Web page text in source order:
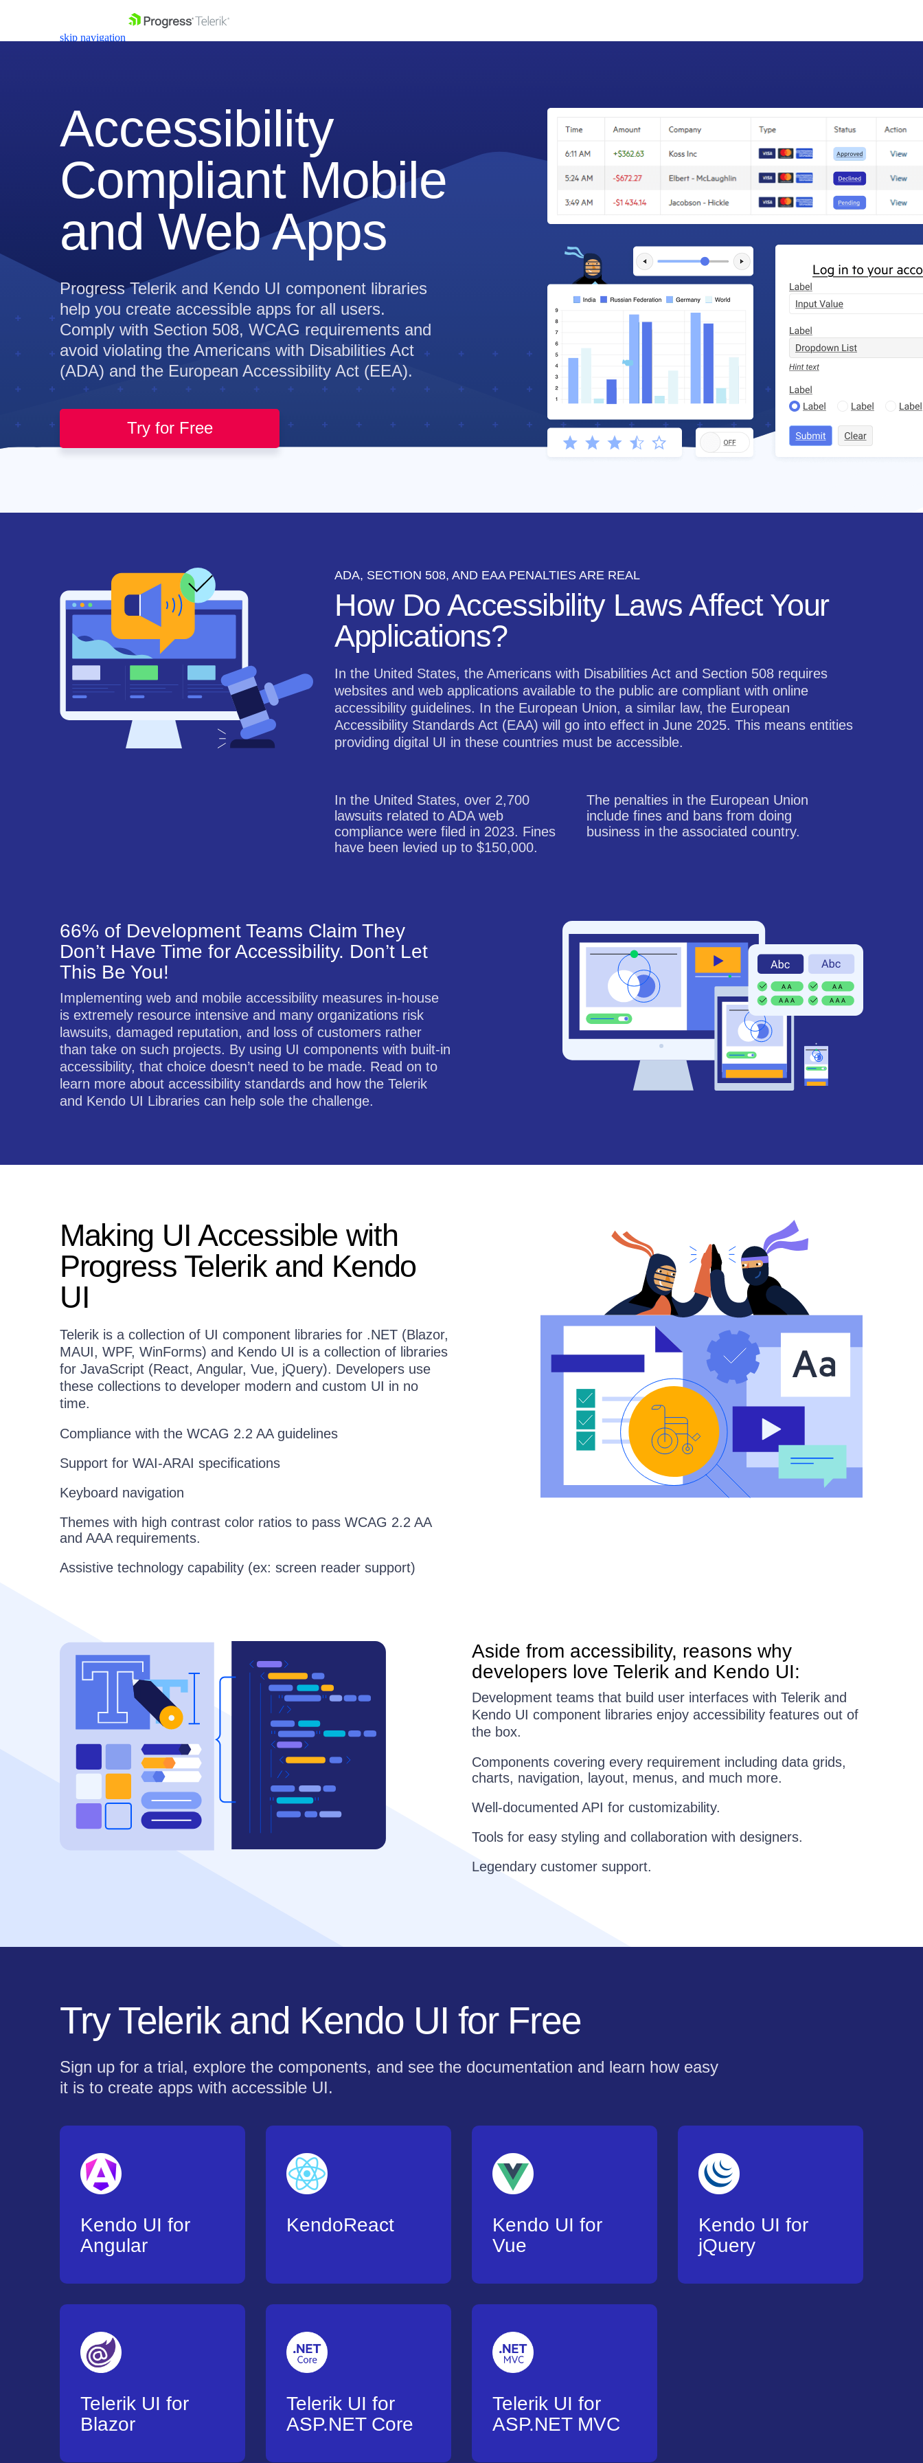
skip navigation
Shopping cart
Your Account
Login
Get A Free Trial
Accessibility
Compliant Mobile
and Web Apps
Progress Telerik and Kendo UI component libraries
help you create accessible apps for all users.
Comply with Section 508, WCAG requirements and
avoid violating the Americans with Disabilities Act
(ADA) and the European Accessibility Act (EEA).
Try for Free
ADA, SECTION 508, AND EAA PENALTIES ARE REAL
How Do Accessibility Laws Affect Your
Applications?
In the United States, the Americans with Disabilities Act and Section 508 requires
websites and web applications available to the public are compliant with online
accessibility guidelines. In the European Union, a similar law, the European
Accessibility Standards Act (EAA) will go into effect in June 2025. This means entities
providing digital UI in these countries must be accessible.
In the United States, over 2,700
lawsuits related to ADA web
compliance were filed in 2023. Fines
have been levied up to $150,000.
The penalties in the European Union
include fines and bans from doing
business in the associated country.
66% of Development Teams Claim They
Don’t Have Time for Accessibility. Don’t Let
This Be You!
Implementing web and mobile accessibility measures in-house
is extremely resource intensive and many organizations risk
lawsuits, damaged reputation, and loss of customers rather
than take on such projects. By using UI components with built-in
accessibility, that choice doesn’t need to be made. Read on to
learn more about accessibility standards and how the Telerik
and Kendo UI Libraries can help sole the challenge.
Making UI Accessible with
Progress Telerik and Kendo
UI
Telerik is a collection of UI component libraries for .NET (Blazor,
MAUI, WPF, WinForms) and Kendo UI is a collection of libraries
for JavaScript (React, Angular, Vue, jQuery). Developers use
these collections to developer modern and custom UI in no
time.
Compliance with the WCAG 2.2 AA guidelines
Support for WAI-ARAI specifications
Keyboard navigation
Themes with high contrast color ratios to pass WCAG 2.2 AA
and AAA requirements.
Assistive technology capability (ex: screen reader support)
Aside from accessibility, reasons why
developers love Telerik and Kendo UI:
Development teams that build user interfaces with Telerik and
Kendo UI component libraries enjoy accessibility features out of
the box.
Components covering every requirement including data grids,
charts, navigation, layout, menus, and much more.
Well-documented API for customizability.
Tools for easy styling and collaboration with designers.
Legendary customer support.
Try Telerik and Kendo UI for Free
Sign up for a trial, explore the components, and see the documentation and learn how easy
it is to create apps with accessible UI.
Kendo UI for
Angular
KendoReact
Kendo UI for
Vue
Kendo UI for
jQuery
Telerik UI for
Blazor
Telerik UI for
ASP.NET Core
Telerik UI for
ASP.NET MVC